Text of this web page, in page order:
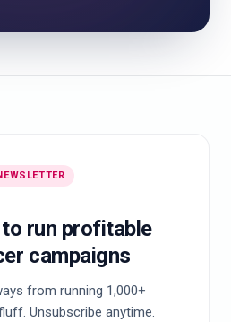
run profitable
campaigns
from running 1,000+
Unsubscribe anytime.